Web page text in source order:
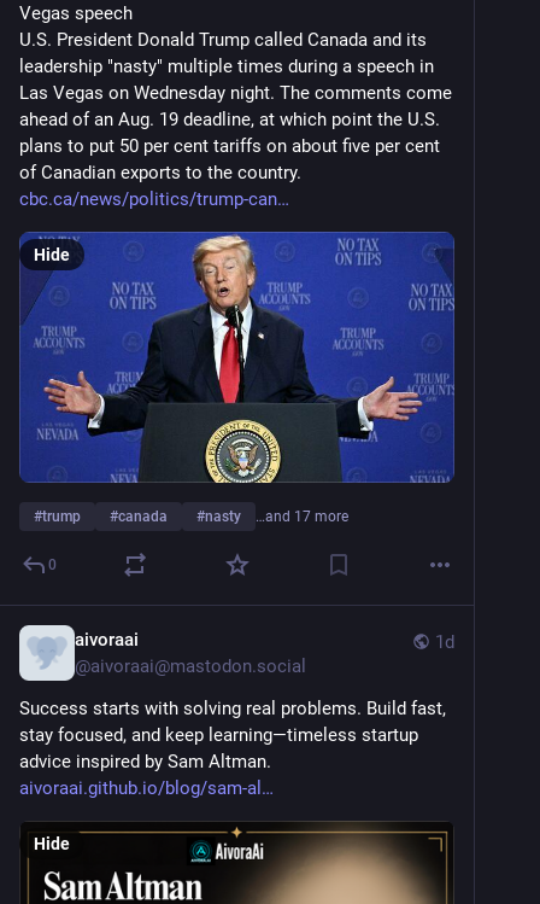
Vegas speech
U.S. President Donald Trump called Canada and its
leadership "nasty" multiple times during a speech in
Las Vegas on Wednesday night. The comments come
ahead of an Aug. 19 deadline, at which point the U.S.
plans to put 50 per cent tariffs on about five per cent
of Canadian exports to the country.
cbc.ca/news/politics/trump-can
Hide
#trump #canada #nasty …and 17 more
0
1d
aivoraai
@aivoraai@mastodon.social
Success starts with solving real problems. Build fast,
stay focused, and keep learning—timeless startup
advice inspired by Sam Altman.
aivoraai.github.io/blog/sam-al
Hide